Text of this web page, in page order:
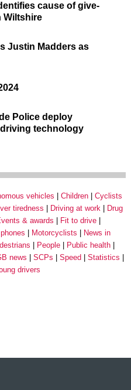
cause of give-
Wiltshire
Justin Madders as
Police deploy
technology
vehicles Children
Cyclists
tiredness Driving at work
Drug
& awards
Fit to drive
Motorcyclists
News in
People
Public health
news SCPs Speed
Statistics
drivers